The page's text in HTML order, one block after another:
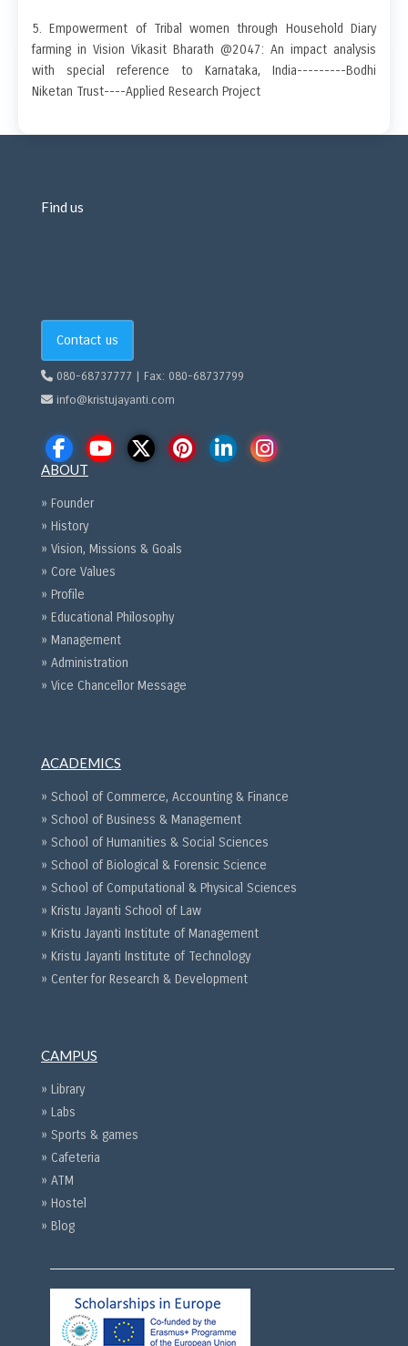
5. Empowerment of Tribal women through Household Diary
farming in Vision Vikasit Bharath @2047: An impact analysis
with special reference to Karnataka, India---------Bodhi
Niketan Trust----Applied Research Project
Find us
Contact us
080-68737777 | Fax: 080-68737799
info@kristujayanti.com
ABOUT
» Founder
» History
» Vision, Missions & Goals
» Core Values
» Profile
» Educational Philosophy
» Management
» Administration
» Vice Chancellor Message
ACADEMICS
» School of Commerce, Accounting & Finance
» School of Business & Management
» School of Humanities & Social Sciences
» School of Biological & Forensic Science
» School of Computational & Physical Sciences
» Kristu Jayanti School of Law
» Kristu Jayanti Institute of Management
» Kristu Jayanti Institute of Technology
» Center for Research & Development
CAMPUS
» Library
» Labs
» Sports & games
» Cafeteria
» ATM
» Hostel
» Blog